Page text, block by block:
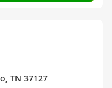
TN 37127